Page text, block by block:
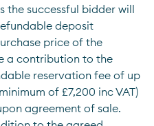
the successful bidder will
deposit
price of the
a contribution to the
reservation fee of up
of £7,200 inc VAT)
agreement of sale.